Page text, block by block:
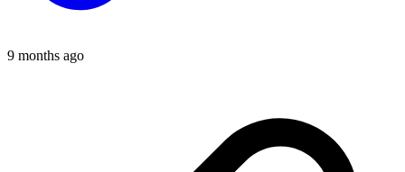
9 months ago